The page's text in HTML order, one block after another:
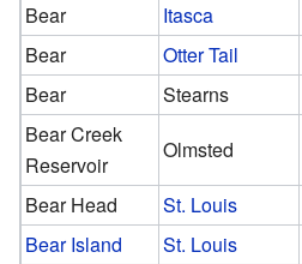
Bear
Itasca
Bear
Otter Tail
Bear
Stearns
Bear Creek
Reservoir
Olmsted
Bear Head
St. Louis
Bear Island
St. Louis